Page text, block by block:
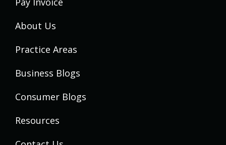
About Us
Practice Areas
Business Blogs
Consumer Blogs
Resources